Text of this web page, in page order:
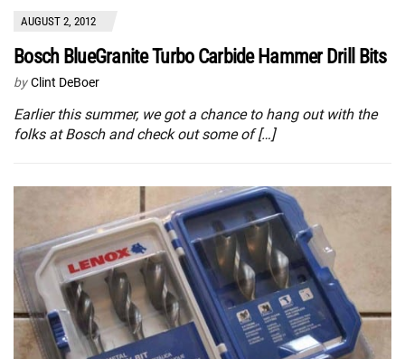
AUGUST 2, 2012
Bosch BlueGranite Turbo Carbide Hammer Drill Bits
by Clint DeBoer
Earlier this summer, we got a chance to hang out with the
folks at Bosch and check out some of […]